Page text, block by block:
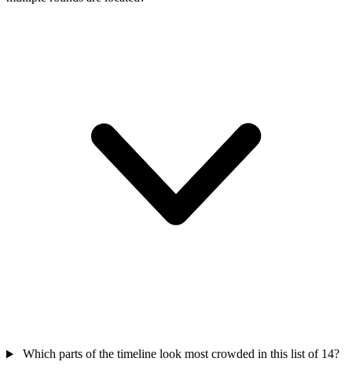
Which parts of the timeline look most crowded in this list of 14?